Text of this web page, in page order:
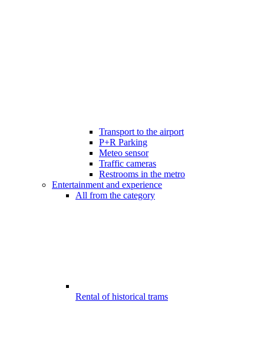
Transport to the airport
P+R Parking
Meteo sensor
Traffic cameras
Restrooms in the metro
Entertainment and experience
All from the category
Rental of historical trams